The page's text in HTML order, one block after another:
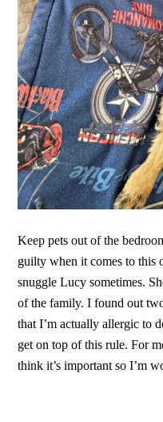
Keep pets out of the
guilty when it comes to this
snuggle Lucy sometimes.
of the family. I found out
that I’m actually allergic to
get on top of this rule. For
think it’s important so I’m